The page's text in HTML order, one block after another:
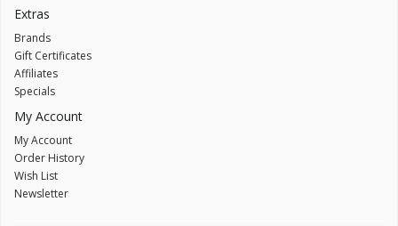
Extras
Brands
Gift Certificates
Affiliates
Specials
My Account
My Account
Order History
Wish List
Newsletter